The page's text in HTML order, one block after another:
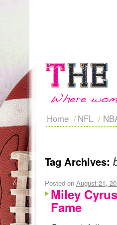
Home NFL
Tag Archives:
Posted on August 21,
Miley
Fame